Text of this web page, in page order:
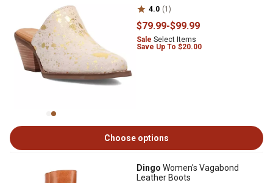
4.0 (1)
$79.99-$99.99
Sale Select Items
Save Up To $20.00
Choose options
Dingo Women's Vagabond
Leather Boots